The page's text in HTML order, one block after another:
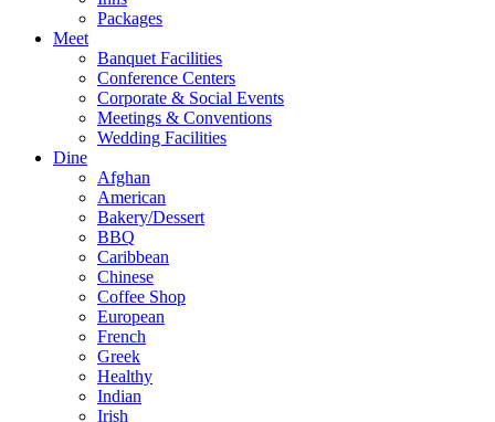
Packages
Meet
Banquet Facilities
Conference Centers
Corporate & Social Events
Meetings & Conventions
Wedding Facilities
Dine
Afghan
American
Bakery/Dessert
BBQ
Caribbean
Chinese
Coffee Shop
European
French
Greek
Healthy
Indian
Irish